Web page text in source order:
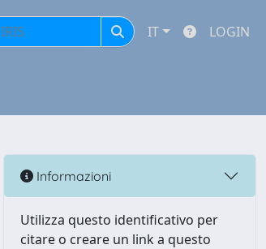
IT LOGIN
Informazioni
Utilizza questo identificativo per
citare o creare un link a questo